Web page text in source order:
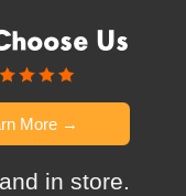
Us
More →
in store.